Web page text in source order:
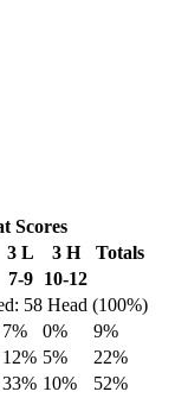
58 Head (100%)
Scores
3 L 3 H
Totals
7-9 10-12
7% 0%
9%
12% 5%
22%
33% 10%
52%